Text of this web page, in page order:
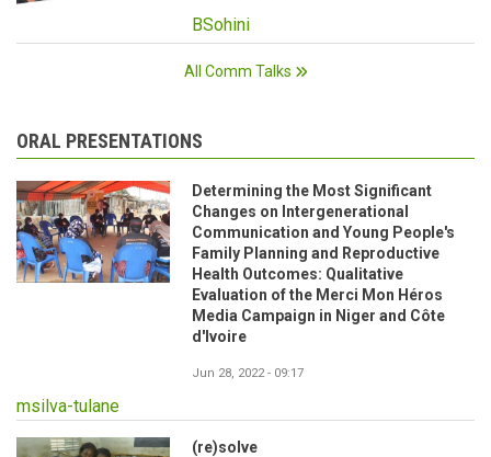
BSohini
All Comm Talks
ORAL PRESENTATIONS
Determining the Most Significant
Changes on Intergenerational
Communication and Young People's
Family Planning and Reproductive
Health Outcomes: Qualitative
Evaluation of the Merci Mon Héros
Media Campaign in Niger and Côte
d'Ivoire
Jun 28, 2022 - 09:17
msilva-tulane
(re)solve